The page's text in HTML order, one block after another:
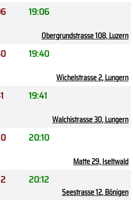
19:06
Obergrundstrasse 108, Luzern
19:40
Wichelstrasse 2, Lungern
19:41
Walchistrasse 30, Lungern
20:10
Matte 29, Iseltwald
20:12
Seestrasse 12, Bönigen